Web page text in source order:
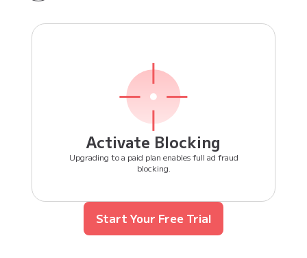
Activate Blocking
Upgrading to a paid plan enables full ad fraud
blocking.
Start Your Free Trial